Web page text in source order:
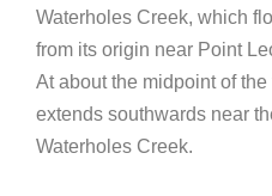
Waterholes Creek, which
from its origin near Point
At about the midpoint of
extends southwards near
Waterholes Creek.